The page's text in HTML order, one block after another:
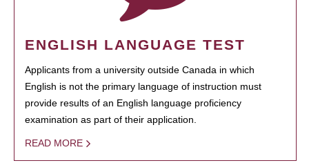
ENGLISH LANGUAGE TEST
Applicants from a university outside Canada in which
English is not the primary language of instruction must
provide results of an English language proficiency
examination as part of their application.
READ MORE